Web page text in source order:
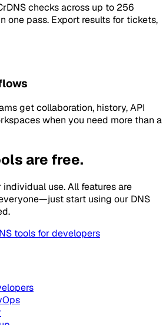
checks across up to 256
one pass. Export results for tickets,
get collaboration, history, API
when you need more than a
are free.
use. All features are
start using our DNS
tools for developers